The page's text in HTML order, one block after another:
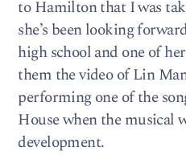
to Hamilton that I was
she’s been looking
high school and one of
them the video of Lin
performing one of the
House when the musical
development.